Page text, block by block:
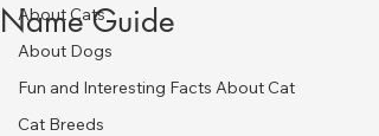
About Cats
About Dogs
Fun and Interesting Facts About Cat
Cat Breeds
Name Guide